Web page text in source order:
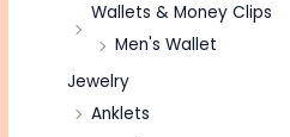
Wallets & Money Clips
Men's Wallet
Jewelry
Anklets